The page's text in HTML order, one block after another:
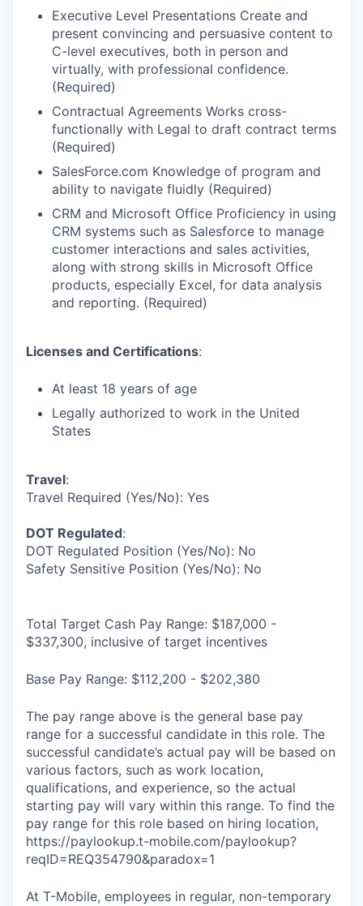
Executive Level Presentations Create and
present convincing and persuasive content to
C-level executives, both in person and
virtually, with professional confidence.
(Required)
Contractual Agreements Works cross-
functionally with Legal to draft contract terms
(Required)
SalesForce.com Knowledge of program and
ability to navigate fluidly (Required)
CRM and Microsoft Office Proficiency in using
CRM systems such as Salesforce to manage
customer interactions and sales activities,
along with strong skills in Microsoft Office
products, especially Excel, for data analysis
and reporting. (Required)
Licenses and Certifications:
At least 18 years of age
Legally authorized to work in the United
States
Travel:
Travel Required (Yes/No): Yes
DOT Regulated:
DOT Regulated Position (Yes/No): No
Safety Sensitive Position (Yes/No): No
Total Target Cash Pay Range: $187,000 -
$337,300, inclusive of target incentives
Base Pay Range: $112,200 - $202,380
The pay range above is the general base pay
range for a successful candidate in this role. The
successful candidate’s actual pay will be based on
various factors, such as work location,
qualifications, and experience, so the actual
starting pay will vary within this range. To find the
pay range for this role based on hiring location,
https://paylookup.t-mobile.com/paylookup?
reqID=REQ354790&paradox=1
At T-Mobile, employees in regular, non-temporary